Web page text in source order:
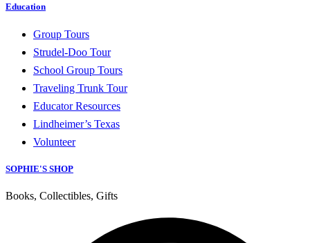
Education
Group Tours
Strudel-Doo Tour
School Group Tours
Traveling Trunk Tour
Educator Resources
Lindheimer’s Texas
Volunteer
SOPHIE'S SHOP
Books, Collectibles, Gifts